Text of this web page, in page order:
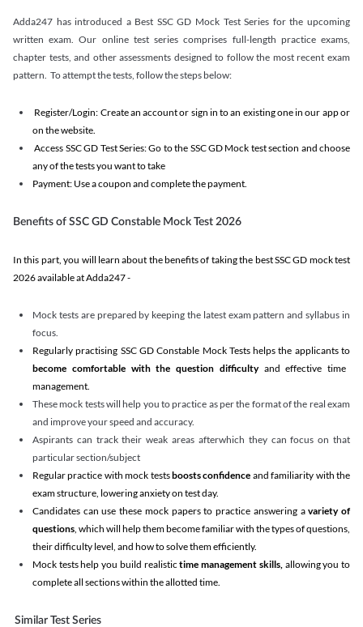
Adda247 has introduced a Best SSC GD Mock Test Series for the upcoming
written exam. Our online test series comprises full-length practice exams,
chapter tests, and other assessments designed to follow the most recent exam
pattern. To attempt the tests, follow the steps below:
Register/Login: Create an account or sign in to an existing one in our app or
on the website.
Access SSC GD Test Series: Go to the SSC GD Mock test section and choose
any of the tests you want to take
Payment: Use a coupon and complete the payment.
Benefits of SSC GD Constable Mock Test 2026
In this part, you will learn about the benefits of taking the best SSC GD mock test
2026 available at Adda247 -
Mock tests are prepared by keeping the latest exam pattern and syllabus in
focus.
Regularly practising SSC GD Constable Mock Tests helps the applicants to
become comfortable with the question difficultyand effective time
management.
These mock tests will help you to practice as per the format of the real exam
and improve your speed and accuracy.
Aspirants can track their weak areas afterwhich they can focus on that
particular section/subject
Regular practice with mock testsboosts confidence and familiarity with the
exam structure, lowering anxiety on test day.
Candidates can use these mock papers to practice answering avariety of
questions, which will help them become familiar with the types of questions,
their difficulty level, and how to solve them efficiently.
Mock tests help you build realistictime management skills,allowing you to
complete all sections within the allotted time.
Similar Test Series